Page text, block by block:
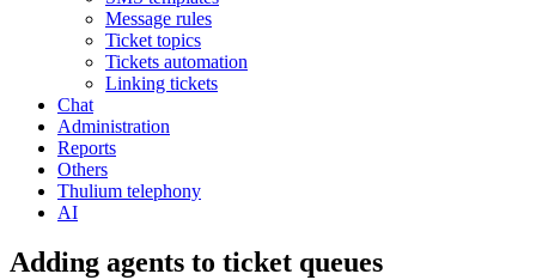
Message rules
Ticket topics
Tickets automation
Linking tickets
Chat
Administration
Reports
Others
Thulium telephony
AI
Adding agents to ticket queues